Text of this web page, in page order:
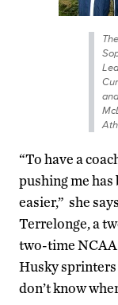
“To have a
pushing me
easier,” she
Terrelonge, a
two-time
Husky sprinters
don’t know